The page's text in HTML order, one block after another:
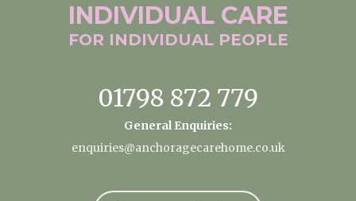
INDIVIDUAL CARE
FOR INDIVIDUAL PEOPLE
01798 872 779
General Enquiries:
enquiries@anchoragecarehome.co.uk